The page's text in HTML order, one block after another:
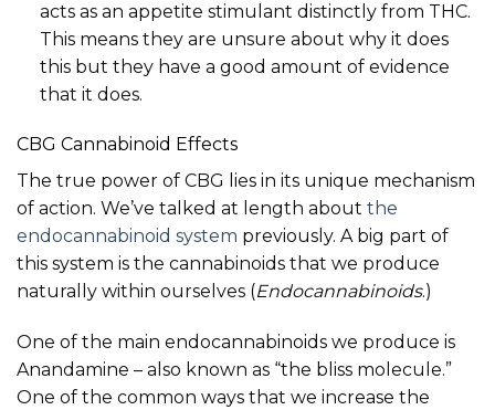
acts as an appetite stimulant distinctly from THC.
This means they are unsure about why it does
this but they have a good amount of evidence
that it does.
CBG Cannabinoid Effects
The true power of CBG lies in its unique mechanism
of action. We’ve talked at length about the
endocannabinoid system previously. A big part of
this system is the cannabinoids that we produce
naturally within ourselves (Endocannabinoids.)
One of the main endocannabinoids we produce is
Anandamine – also known as “the bliss molecule.”
One of the common ways that we increase the